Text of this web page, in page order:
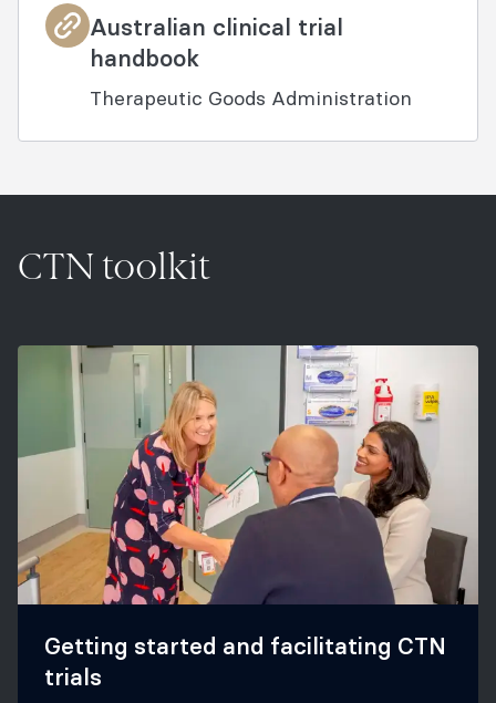
Australian clinical trial
handbook
Therapeutic Goods Administration
CTN toolkit
Getting started and facilitating CTN
trials